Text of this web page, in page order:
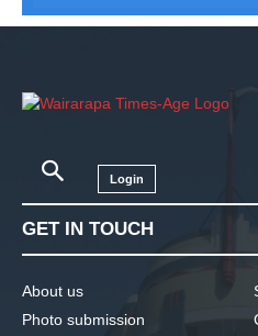
Login
GET IN TOUCH
About us
Photo submission